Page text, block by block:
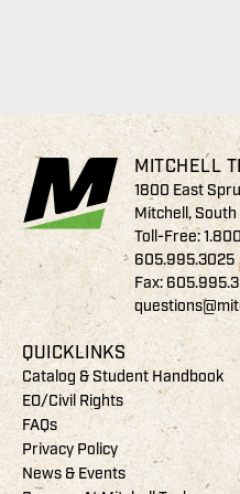
MITCHELL
1800 East
Mitchell, South
Toll-Free:
605.995.3025
Fax:
QUICKLINKS
Catalog & Student Handbook
EO/Civil Rights
FAQs
Privacy Policy
News & Events